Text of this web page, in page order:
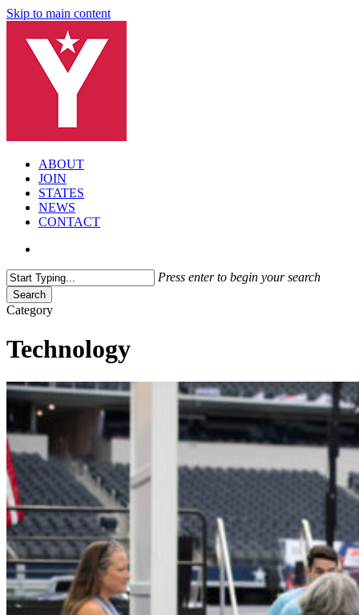
Skip to main content
search
Menu
ABOUT
JOIN
STATES
NEWS
CONTACT
Press enter to begin your search
Search
Close
Category
Technology